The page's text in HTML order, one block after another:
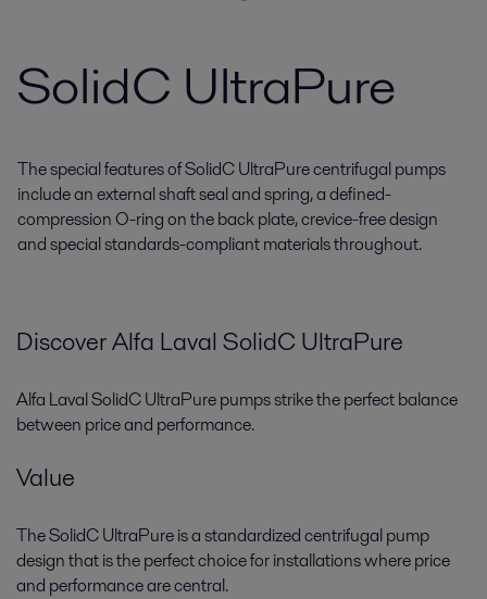
SolidC UltraPure
The special features of SolidC UltraPure centrifugal pumps
include an external shaft seal and spring, a defined-
compression O-ring on the back plate, crevice-free design
and special standards-compliant materials throughout.
Discover Alfa Laval SolidC UltraPure
Alfa LavalSolidCUltraPurepumps strike the perfect balance
between price and performance.
Value
TheSolidCUltraPureis a standardized centrifugal pump
design that is the perfect choice for installations where price
and performance are central.